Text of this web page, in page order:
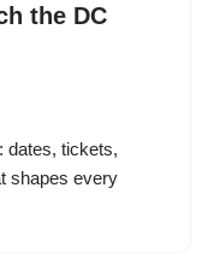
the DC
dates, tickets,
shapes every